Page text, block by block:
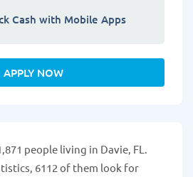
Cash with Mobile Apps
APPLY NOW
people living in Davie, FL.
6112 of them look for